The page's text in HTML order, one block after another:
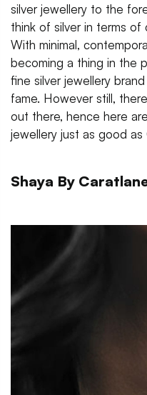
silver jewellery to the
think of silver in terms of
With minimal,
becoming a thing in the
fine silver jewellery
fame. However still,
out there, hence here
jewellery just as good as
Shaya By